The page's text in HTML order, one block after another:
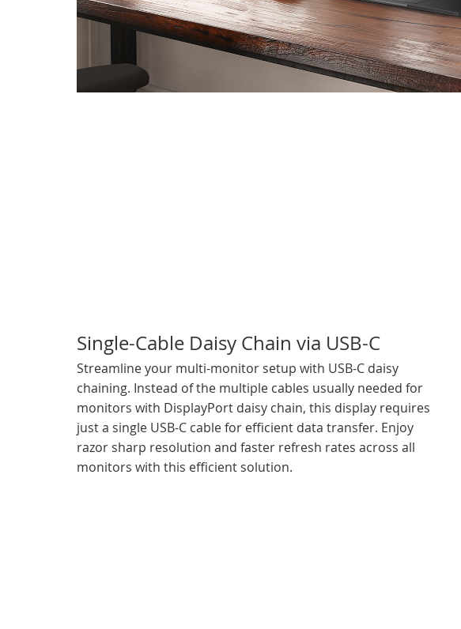
Single-Cable Daisy Chain via USB-C
Streamline your multi-monitor setup with USB-C daisy
chaining. Instead of the multiple cables usually needed for
monitors with DisplayPort daisy chain, this display requires
just a single USB-C cable for efficient data transfer. Enjoy
razor sharp resolution and faster refresh rates across all
monitors with this efficient solution.